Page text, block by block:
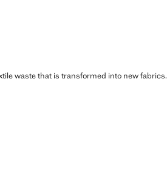
waste that is transformed into new fabrics.